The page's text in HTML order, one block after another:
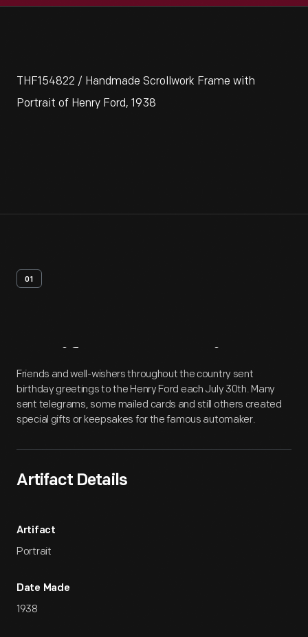
THF154822 / Handmade Scrollwork Frame with
Portrait of Henry Ford, 1938
01
Artifact Overview
Friends and well-wishers throughout the country sent
birthday greetings to the Henry Ford each July 30th. Many
sent telegrams, some mailed cards and still others created
special gifts or keepsakes for the famous automaker.
Artifact Details
Artifact
Portrait
Date Made
1938